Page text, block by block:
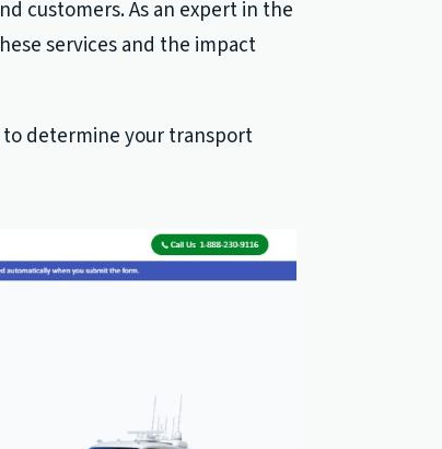
customers. As an expert in the
services and the impact
determine your transport